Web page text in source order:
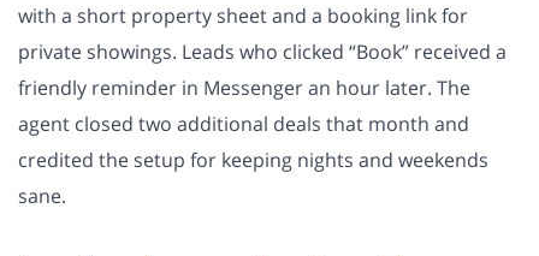
with a short property sheet and a booking link for
private showings. Leads who clicked “Book” received a
friendly reminder in Messenger an hour later. The
agent closed two additional deals that month and
credited the setup for keeping nights and weekends
sane.